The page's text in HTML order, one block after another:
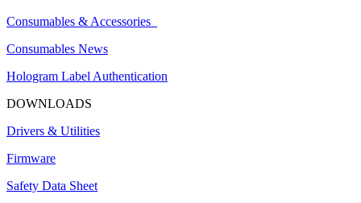
Consumables & Accessories
Consumables News
Hologram Label Authentication
DOWNLOADS
Drivers & Utilities
Firmware
Safety Data Sheet